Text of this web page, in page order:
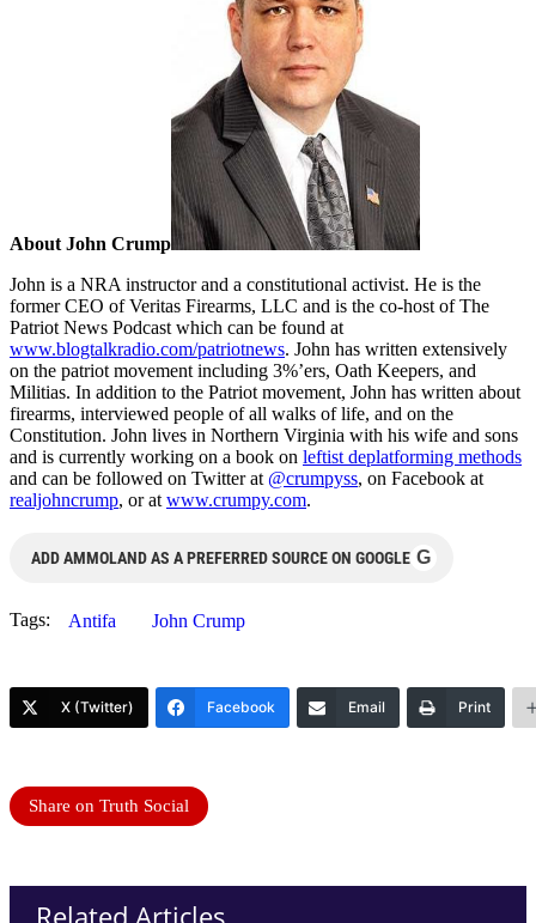
About John Crump
John is a NRA instructor and a constitutional activist. He is the
former CEO of Veritas Firearms, LLC and is the co-host of The
Patriot News Podcast which can be found at
www.blogtalkradio.com/patriotnews. John has written extensively
on the patriot movement including 3%’ers, Oath Keepers, and
Militias. In addition to the Patriot movement, John has written about
firearms, interviewed people of all walks of life, and on the
Constitution. John lives in Northern Virginia with his wife and sons
and is currently working on a book on leftist deplatforming methods
and can be followed on Twitter at @crumpyss, on Facebook at
realjohncrump, or at www.crumpy.com.
ADD AMMOLAND AS A PREFERRED SOURCE ON GOOGLE G
Tags: Antifa John Crump
X (Twitter) Facebook Email Print
Share on Truth Social
Related Articles